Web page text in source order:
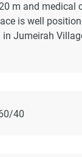
m and medical
is well
Jumeirah
40